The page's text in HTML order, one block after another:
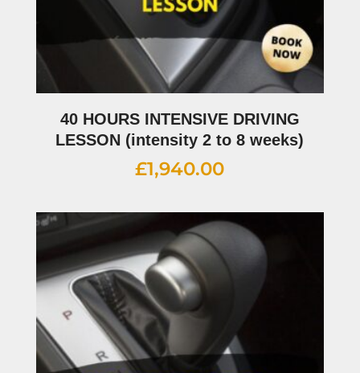
40 HOURS INTENSIVE DRIVING
LESSON (intensity 2 to 8 weeks)
£1,940.00